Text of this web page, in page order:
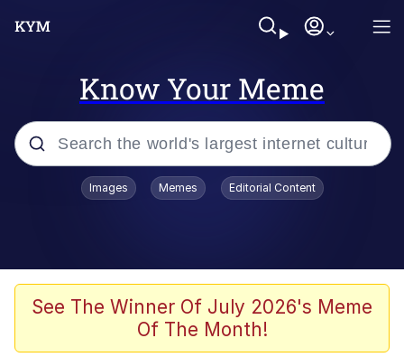
Know Your Meme
Popular searches
Evelyn Smith Smiling /
Evelynsmithhhhh Stare
Tung Tung Tung Sahur
Images Memes Editorial Content
See The Winner Of July 2026's Meme
Of The Month!